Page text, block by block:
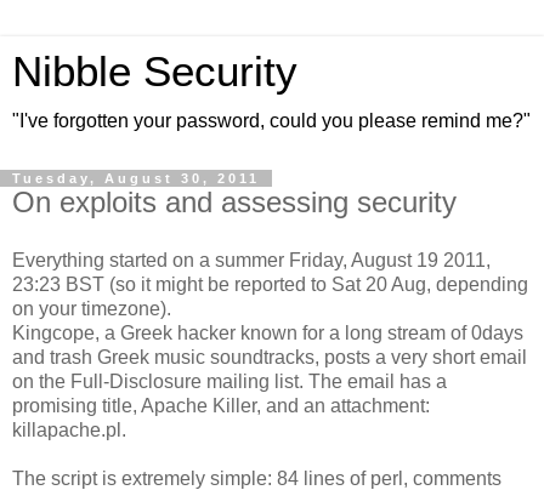
Nibble Security
"I've forgotten your password, could you please remind me?"
Tuesday, August 30, 2011
On exploits and assessing security
Everything started on a summer Friday, August 19 2011,
23:23 BST (so it might be reported to Sat 20 Aug, depending
on your timezone).
Kingcope, a Greek hacker known for a long stream of 0days
and trash Greek music soundtracks, posts a very short email
on the Full-Disclosure mailing list. The email has a
promising title, Apache Killer, and an attachment:
killapache.pl.
The script is extremely simple: 84 lines of perl, comments